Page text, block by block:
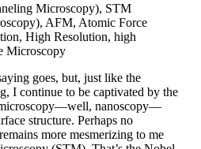
Microscopy), STM
AFM, Atomic Force
High Resolution, high
Microscopy
goes, but, just like the
I continue to be captivated by the
nanoscopy—
structure. Perhaps no
more mesmerizing to me